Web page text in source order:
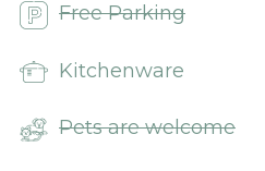
Free Parking
Kitchenware
Pets are welcome